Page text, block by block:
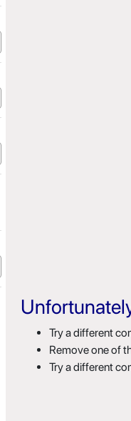
Try a different
Remove one of
Try a different